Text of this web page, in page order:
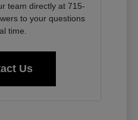
team directly at 715-
to your questions
time.
Us